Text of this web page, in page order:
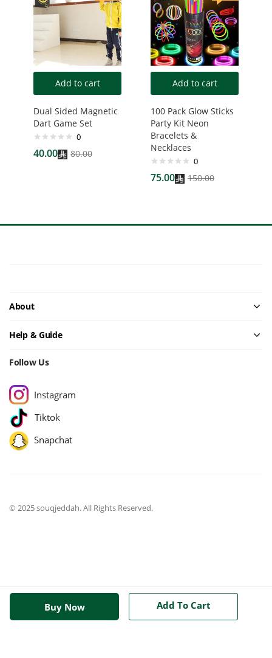
Buy Now Add To Cart
Add to cart
Dual Sided Magnetic
Dart Game Set
0
40.00 80.00
Add to cart
100 Pack Glow Sticks
Party Kit Neon
Bracelets &
Necklaces
0
75.00 150.00
About
Help & Guide
Follow Us
Instagram
Tiktok
Snapchat
© 2025 souqjeddah. All Rights Reserved.